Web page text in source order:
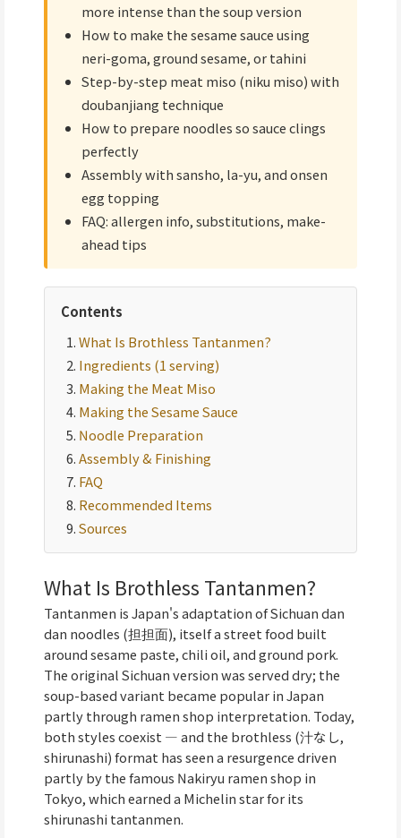
more intense than the soup version
How to make the sesame sauce using
neri-goma, ground sesame, or tahini
Step-by-step meat miso (niku miso) with
doubanjiang technique
How to prepare noodles so sauce clings
perfectly
Assembly with sansho, la-yu, and onsen
egg topping
FAQ: allergen info, substitutions, make-
ahead tips
Contents
What Is Brothless Tantanmen?
Ingredients (1 serving)
Making the Meat Miso
Making the Sesame Sauce
Noodle Preparation
Assembly & Finishing
FAQ
Recommended Items
Sources
What Is Brothless Tantanmen?
Tantanmen is Japan's adaptation of Sichuan dan
dan noodles (担担面), itself a street food built
around sesame paste, chili oil, and ground pork.
The original Sichuan version was served dry; the
soup-based variant became popular in Japan
partly through ramen shop interpretation. Today,
both styles coexist — and the brothless (汁なし,
shirunashi) format has seen a resurgence driven
partly by the famous Nakiryu ramen shop in
Tokyo, which earned a Michelin star for its
shirunashi tantanmen.